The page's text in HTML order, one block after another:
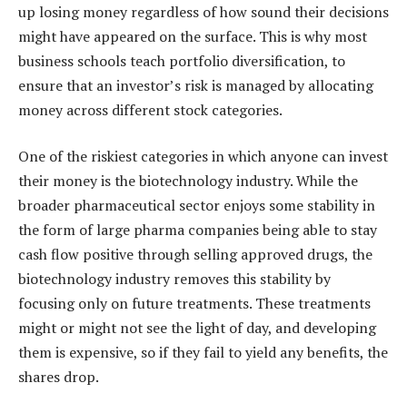
up losing money regardless of how sound their decisions
might have appeared on the surface. This is why most
business schools teach portfolio diversification, to
ensure that an investor’s risk is managed by allocating
money across different stock categories.
One of the riskiest categories in which anyone can invest
their money is the biotechnology industry. While the
broader pharmaceutical sector enjoys some stability in
the form of large pharma companies being able to stay
cash flow positive through selling approved drugs, the
biotechnology industry removes this stability by
focusing only on future treatments. These treatments
might or might not see the light of day, and developing
them is expensive, so if they fail to yield any benefits, the
shares drop.